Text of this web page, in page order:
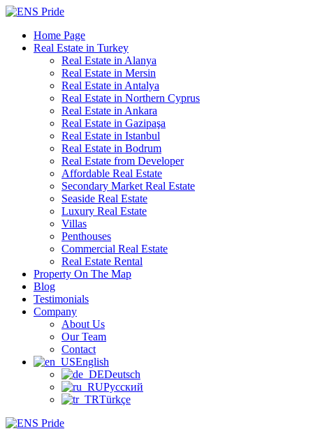
Home Page
Real Estate in Turkey
Real Estate in Alanya
Real Estate in Mersin
Real Estate in Antalya
Real Estate in Northern Cyprus
Real Estate in Ankara
Real Estate in Gazipaşa
Real Estate in Istanbul
Real Estate in Bodrum
Real Estate from Developer
Affordable Real Estate
Secondary Market Real Estate
Seaside Real Estate
Luxury Real Estate
Villas
Penthouses
Commercial Real Estate
Real Estate Rental
Property On The Map
Blog
Testimonials
Company
About Us
Our Team
Contact
English
Deutsch
Русский
Türkçe